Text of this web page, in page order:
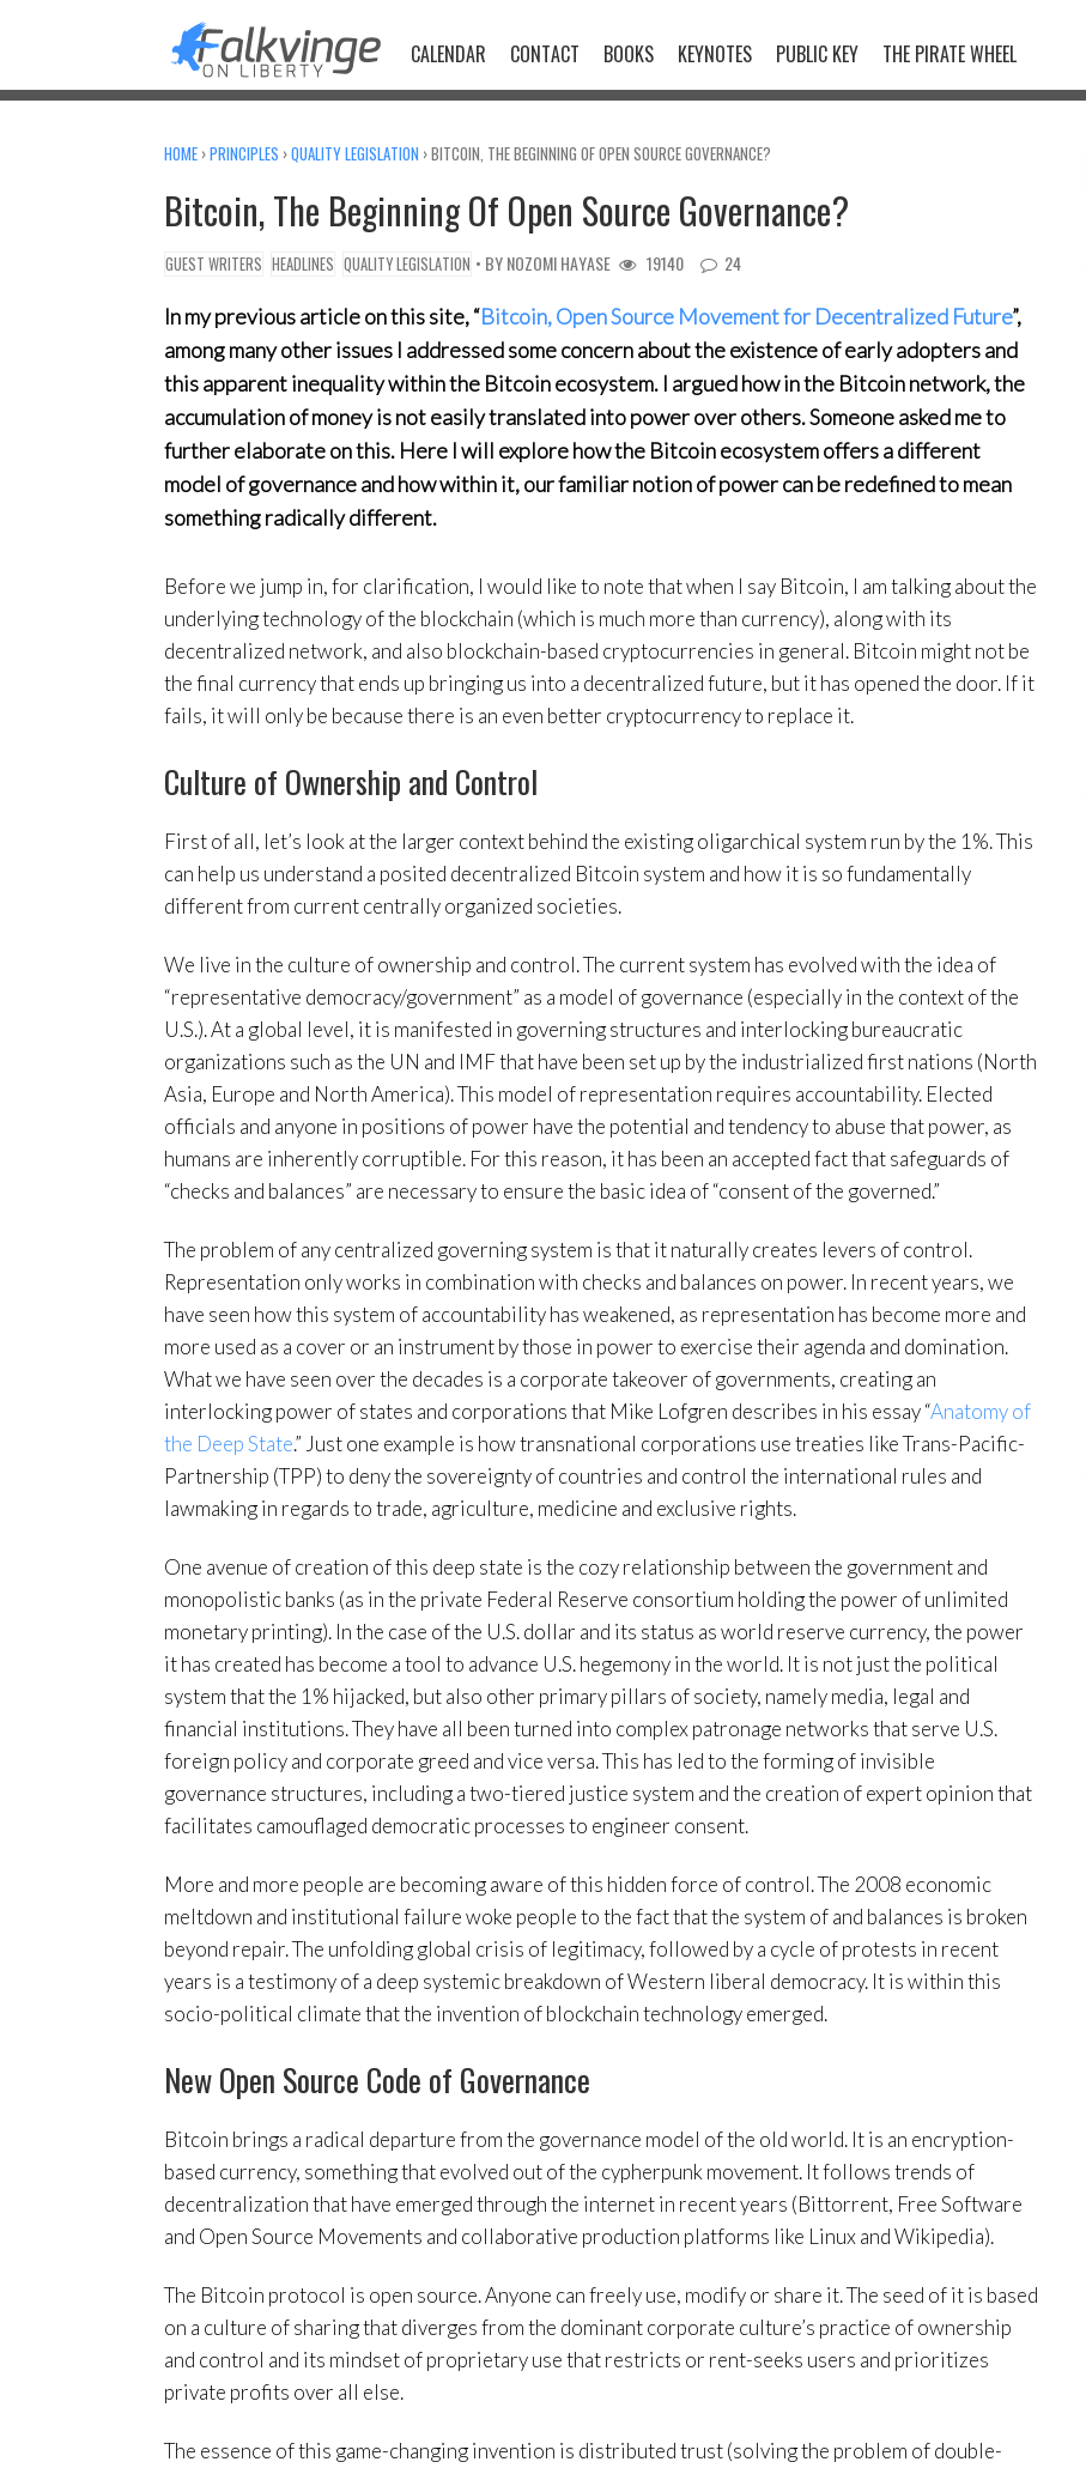
CALENDAR CONTACT BOOKS KEYNOTES PUBLIC KEY THE PIRATE WHEEL
HOME ›PRINCIPLES ›QUALITY LEGISLATION ›BITCOIN, THE BEGINNING OF OPEN SOURCE GOVERNANCE?
Bitcoin, The Beginning Of Open Source Governance?
GUEST WRITERS HEADLINES QUALITY LEGISLATION • BYNOZOMI HAYASE 19140 24
In my previous article on this site, “Bitcoin, Open Source Movement for Decentralized Future”,
among many other issues I addressed some concern about the existence of early adopters and
this apparent inequality within the Bitcoin ecosystem. I argued how in the Bitcoin network, the
accumulation of money is not easily translated into power over others. Someone asked me to
further elaborate on this. Here I will explore how the Bitcoin ecosystem offers a different
model of governance and how within it, our familiar notion of power can be redefined to mean
something radically different.
Before we jump in, for clarification, I would like to note that when I say Bitcoin, I am talking about the
underlying technology of the blockchain (which is much more than currency), along with its
decentralized network, and also blockchain-based cryptocurrencies in general. Bitcoin might not be
the final currency that ends up bringing us into a decentralized future, but it has opened the door. If it
fails, it will only be because there is an even better cryptocurrency to replace it.
Culture of Ownership and Control
First of all, let’s look at the larger context behind the existing oligarchical system run by the 1%. This
can help us understand a posited decentralized Bitcoin system and how it is so fundamentally
different from current centrally organized societies.
We live in the culture of ownership and control. The current system has evolved with the idea of
“representative democracy/government” as a model of governance (especially in the context of the
U.S.). At a global level, it is manifested in governing structures and interlocking bureaucratic
organizations such as the UN and IMF that have been set up by the industrialized first nations (North
Asia, Europe and North America). This model of representation requires accountability. Elected
officials and anyone in positions of power have the potential and tendency to abuse that power, as
humans are inherently corruptible. For this reason, it has been an accepted fact that safeguards of
“checks and balances” are necessary to ensure the basic idea of “consent of the governed.”
The problem of any centralized governing system is that it naturally creates levers of control.
Representation only works in combination with checks and balances on power. In recent years, we
have seen how this system of accountability has weakened, as representation has become more and
more used as a cover or an instrument by those in power to exercise their agenda and domination.
What we have seen over the decades is a corporate takeover of governments, creating an
interlocking power of states and corporations that Mike Lofgren describes in his essay “Anatomy of
the Deep State.” Just one example is how transnational corporations use treaties like Trans-Pacific-
Partnership (TPP) to deny the sovereignty of countries and control the international rules and
lawmaking in regards to trade, agriculture, medicine and exclusive rights.
One avenue of creation of this deep state is the cozy relationship between the government and
monopolistic banks (as in the private Federal Reserve consortium holding the power of unlimited
monetary printing). In the case of the U.S. dollar and its status as world reserve currency, the power
it has created has become a tool to advance U.S. hegemony in the world. It is not just the political
system that the 1% hijacked, but also other primary pillars of society, namely media, legal and
financial institutions. They have all been turned into complex patronage networks that serve U.S.
foreign policy and corporate greed and vice versa. This has led to the forming of invisible
governance structures, including a two-tiered justice system and the creation of expert opinion that
facilitates camouflaged democratic processes to engineer consent.
More and more people are becoming aware of this hidden force of control. The 2008 economic
meltdown and institutional failure woke people to the fact that the system of and balances is broken
beyond repair. The unfolding global crisis of legitimacy, followed by a cycle of protests in recent
years is a testimony of a deep systemic breakdown of Western liberal democracy. It is within this
socio-political climate that the invention of blockchain technology emerged.
New Open Source Code of Governance
Bitcoin brings a radical departure from the governance model of the old world. It is an encryption-
based currency, something that evolved out of the cypherpunk movement. It follows trends of
decentralization that have emerged through the internet in recent years (Bittorrent, Free Software
and Open Source Movements and collaborative production platforms like Linux and Wikipedia).
The Bitcoin protocol is open source. Anyone can freely use, modify or share it. The seed of it is based
on a culture of sharing that diverges from the dominant corporate culture’s practice of ownership
and control and its mindset of proprietary use that restricts or rent-seeks users and prioritizes
private profits over all else.
The essence of this game-changing invention is distributed trust (solving the problem of double-